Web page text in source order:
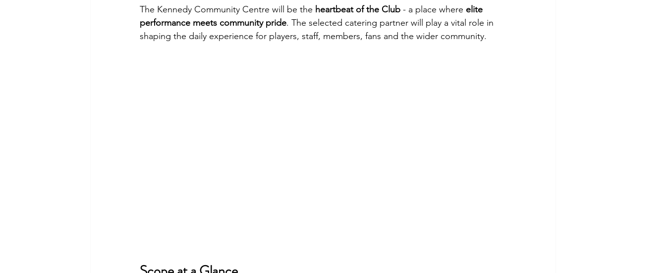
The Kennedy Community Centre will be the heartbeat of the Club - a place where elite
performance meets community pride. The selected catering partner will play a vital role in
shaping the daily experience for players, staff, members, fans and the wider community.